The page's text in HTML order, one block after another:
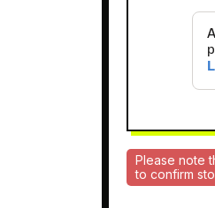
Please note
to confirm